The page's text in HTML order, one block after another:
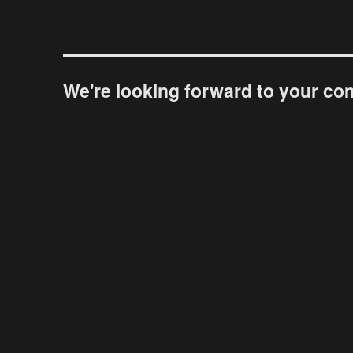
We're looking forward to your